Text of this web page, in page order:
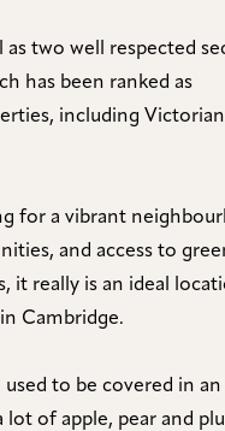
two well respected
has been ranked as
including Victorian
for a vibrant
and access to
it really is an ideal
Cambridge.
to be covered in an
of apple, pear and